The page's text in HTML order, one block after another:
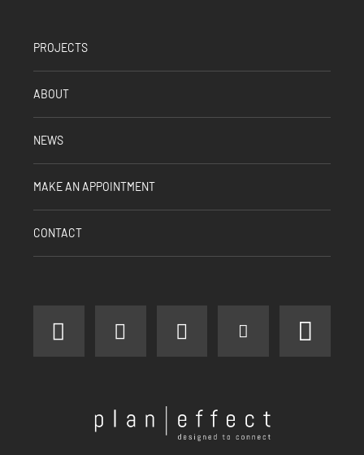
PROJECTS
ABOUT
NEWS
MAKE AN APPOINTMENT
CONTACT